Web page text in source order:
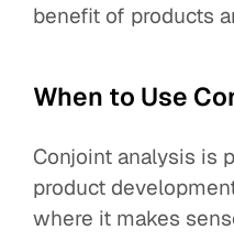
benefit of products
When to Use
Conjoint analysis is
product
where it makes